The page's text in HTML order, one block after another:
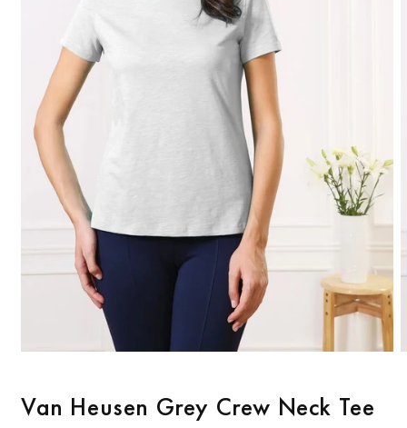
in
modal
Van Heusen Grey Crew Neck Tee